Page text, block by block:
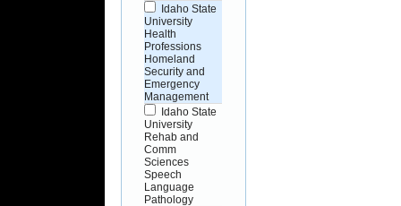
Idaho State
University
Health
Professions
Homeland
Security and
Emergency
Management
Idaho State
University
Rehab and
Comm
Sciences
Speech
Language
Pathology